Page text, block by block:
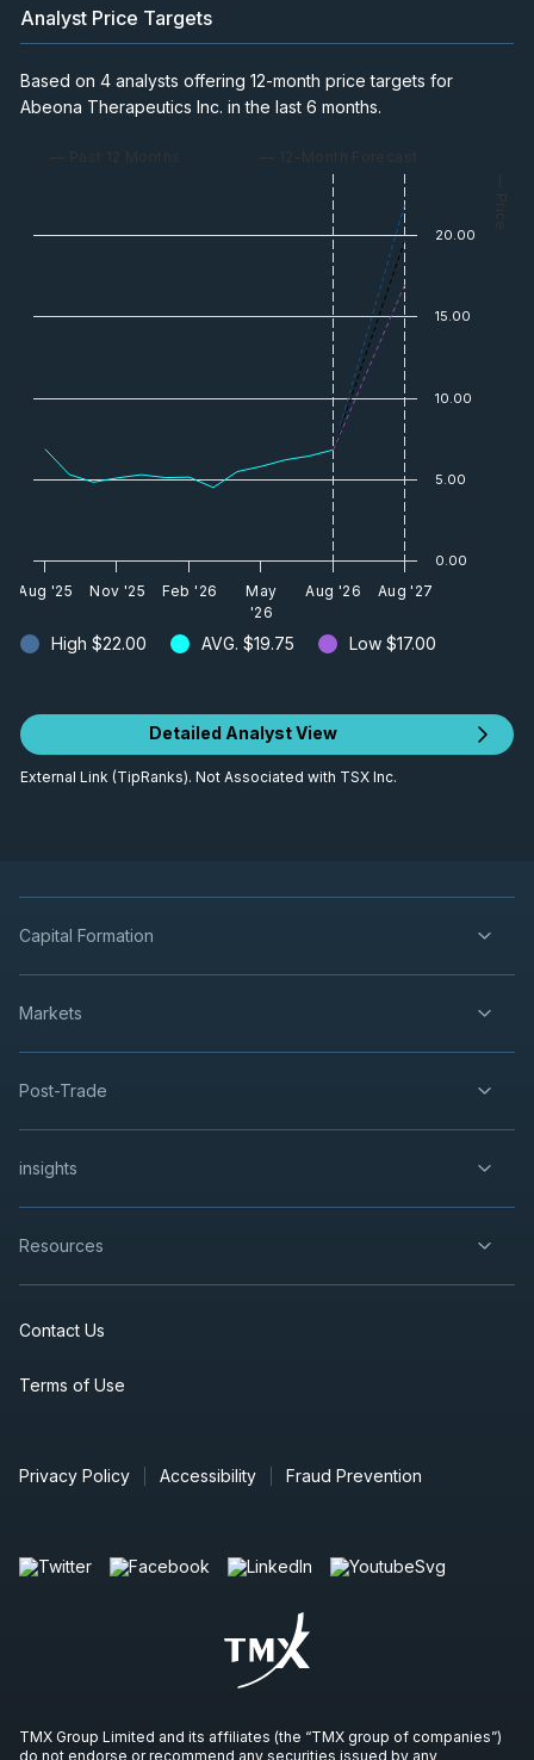
Analyst Price Targets
High $22.00 AVG. $19.75 Low $17.00
Based on 4 analysts offering 12-month price targets for
Abeona Therapeutics Inc. in the last 6 months.
— Past 12 Months — 12-Month Forecast
— Price
Aug '25 Nov '25 Feb '26
May
'26
Aug '26 Aug '27
0.00
5.00
10.00
15.00
20.00
Detailed Analyst View
External Link (TipRanks). Not Associated with TSX Inc.
Capital Formation
Markets
Post-Trade
insights
Resources
Contact Us
Terms of Use
Privacy Policy Accessibility Fraud Prevention
TMX Group Limited and its affiliates (the “TMX group of companies”)
do not endorse or recommend any securities issued by any